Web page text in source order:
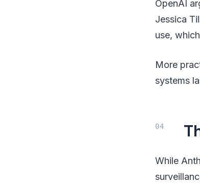
OpenAI
Jessica
use,
More
systems
While